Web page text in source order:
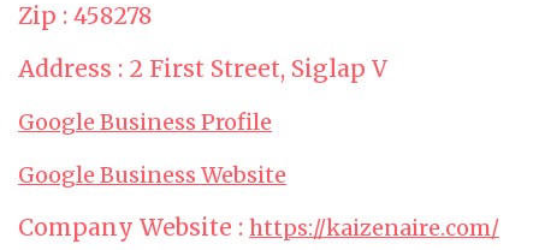
Zip : 458278
Address : 2 First Street, Siglap V
Google Business Profile
Google Business Website
Company Website : https://kaizenaire.com/